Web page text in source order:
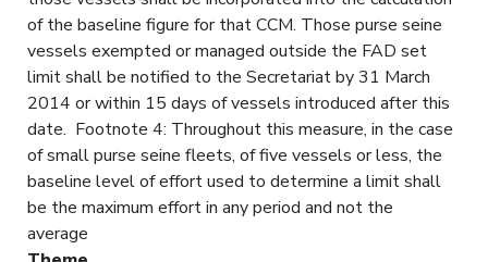
of the baseline figure for that CCM. Those purse seine
vessels exempted or managed outside the FAD set
limit shall be notified to the Secretariat by 31 March
2014 or within 15 days of vessels introduced after this
date. Footnote 4: Throughout this measure, in the case
of small purse seine fleets, of five vessels or less, the
baseline level of effort used to determine a limit shall
be the maximum effort in any period and not the
average